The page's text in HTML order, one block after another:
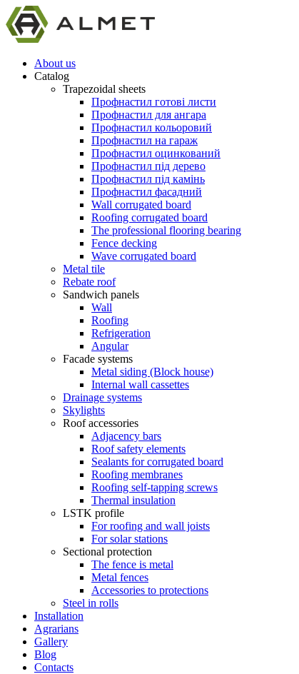
About us
Catalog
Trapezoidal sheets
Профнастил готові листи
Профнастил для ангара
Профнастил кольоровий
Профнастил на гараж
Профнастил оцинкований
Профнастил під дерево
Профнастил під камінь
Профнастил фасадний
Wall corrugated board
Roofing corrugated board
The professional flooring bearing
Fence decking
Wave corrugated board
Metal tile
Rebate roof
Sandwich panels
Wall
Roofing
Refrigeration
Angular
Facade systems
Metal siding (Block house)
Internal wall cassettes
Drainage systems
Skylights
Roof accessories
Adjacency bars
Roof safety elements
Sealants for corrugated board
Roofing membranes
Roofing self-tapping screws
Thermal insulation
LSTK profile
For roofing and wall joists
For solar stations
Sectional protection
The fence is metal
Metal fences
Accessories to protections
Steel in rolls
Installation
Agrarians
Gallery
Blog
Contacts